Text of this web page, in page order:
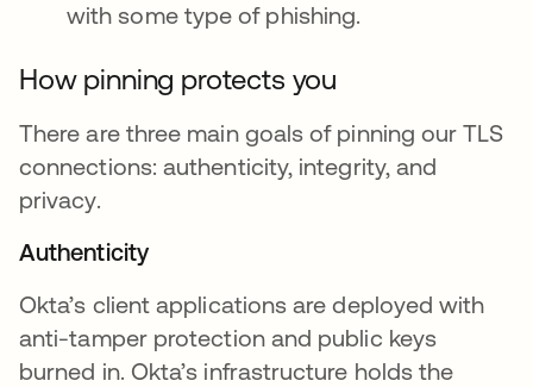
with some type of phishing.
How pinning protects you
There are three main goals of pinning our TLS
connections: authenticity, integrity, and
privacy.
Authenticity
Okta’s client applications are deployed with
anti-tamper protection and public keys
burned in. Okta’s infrastructure holds the